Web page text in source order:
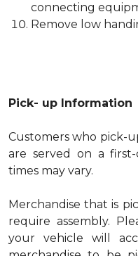
connecting
Remove low
Pick- up Information
Customers who pick-
are served on a first-
times may vary.
Merchandise that is
require assembly.
your vehicle will